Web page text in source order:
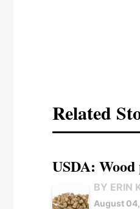
Related
USDA:
BY ERIN
August